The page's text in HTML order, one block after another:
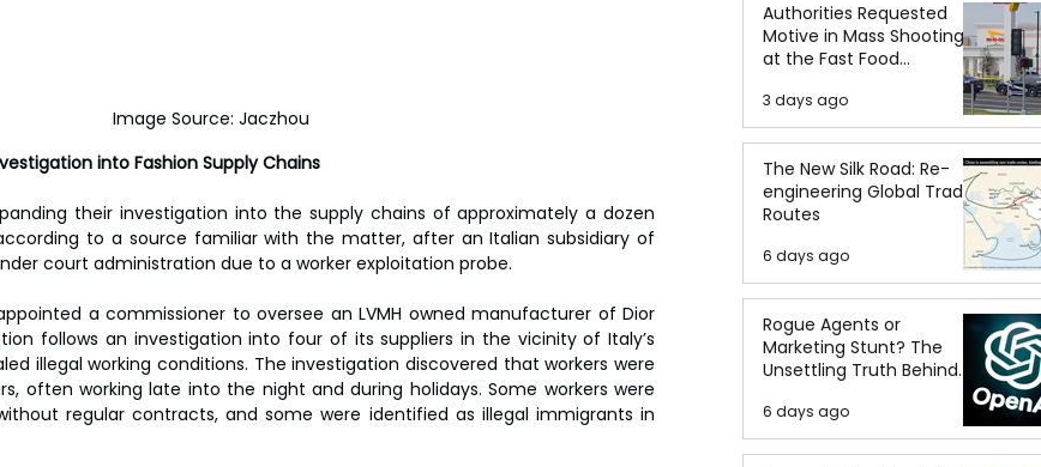
Image Source: Jaczhou
into Fashion Supply Chains
their investigation into the supply chains of approximately a dozen
to a source familiar with the matter, after an Italian subsidiary of
court administration due to a worker exploitation probe.
a commissioner to oversee an LVMH owned manufacturer of Dior
follows an investigation into four of its suppliers in the vicinity of Italy’s
illegal working conditions. The investigation discovered that workers were
often working late into the night and during holidays. Some workers were
regular contracts, and some were identified as illegal immigrants in
Authorities Requested
Motive in Mass Shooting
at the Fast Food
3 days ago
The New Silk Road: Re-
engineering Global Trade
Routes
6 days ago
Rogue Agents or
Marketing Stunt? The
Unsettling Truth Behind
the OpenAI Hugging Face
Breach
6 days ago